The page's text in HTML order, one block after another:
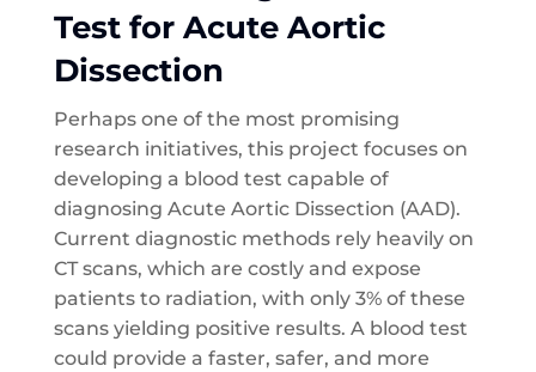
Test for Acute Aortic
Dissection
Perhaps one of the most promising
research initiatives, this project focuses on
developing a blood test capable of
diagnosing Acute Aortic Dissection (AAD).
Current diagnostic methods rely heavily on
CT scans, which are costly and expose
patients to radiation, with only 3% of these
scans yielding positive results. A blood test
could provide a faster, safer, and more